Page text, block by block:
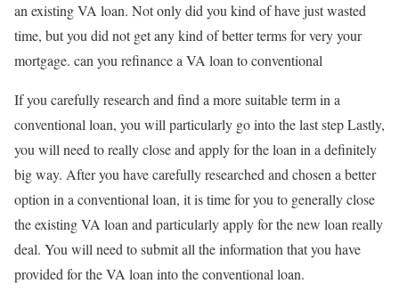
an existing VA loan. Not only did you kind of have just wasted
time, but you did not get any kind of better terms for very your
mortgage. can you refinance a VA loan to conventional
If you carefully research and find a more suitable term in a
conventional loan, you will particularly go into the last step Lastly,
you will need to really close and apply for the loan in a definitely
big way. After you have carefully researched and chosen a better
option in a conventional loan, it is time for you to generally close
the existing VA loan and particularly apply for the new loan really
deal. You will need to submit all the information that you have
provided for the VA loan into the conventional loan.